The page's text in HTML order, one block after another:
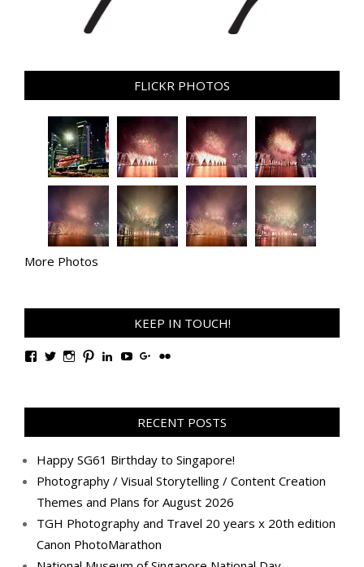
FLICKR PHOTOS
More Photos
KEEP IN TOUCH!
View
Facebook
View
Twitter
View
Instagram
View
Pinterest
View
LinkedIn
View
YouTube
View
Google+
View
Flickr
RECENT POSTS
Happy SG61 Birthday to Singapore!
Photography / Visual Storytelling / Content Creation
Themes and Plans for August 2026
TGH Photography and Travel 20 years x 20th edition
Canon PhotoMarathon